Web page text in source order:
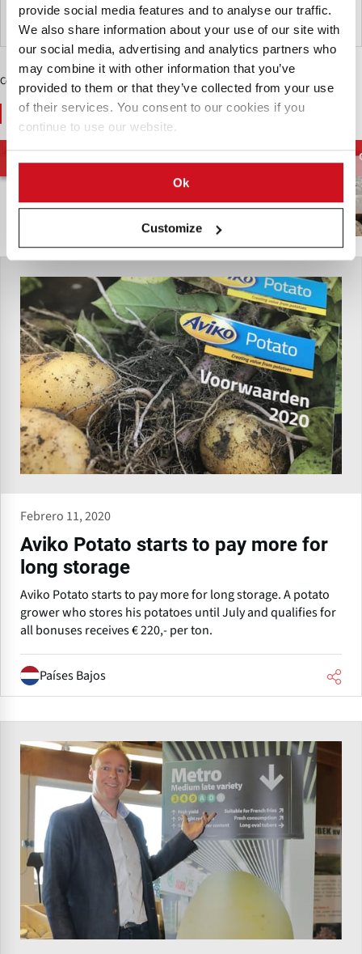
provide social media features and to analyse our traffic.
We also share information about your use of our site with
our social media, advertising and analytics partners who
may combine it with other information that you’ve
provided to them or that they’ve collected from your use
of their services. You consent to our cookies if you
continue to use our website.
Ok
Customize
Reino Unido
Contenido Patrocinado
You May Also Like
Papas para el
Procesamiento
Contenido de Materia
Seca de la Patata
Cadena de
Suministro de Papas
Febrero 11, 2020
Aviko Potato starts to pay more for
long storage
Aviko Potato starts to pay more for long storage. A potato
grower who stores his potatoes until July and qualifies for
all bonuses receives € 220,- per ton.
Países Bajos